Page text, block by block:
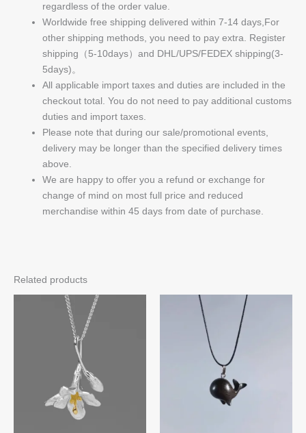
regardless of the order value.
Worldwide free shipping delivered within 7-14 days,For
other shipping methods, you need to pay extra. Register
shipping（5-10days）and DHL/UPS/FEDEX shipping(3-
5days)。
All applicable import taxes and duties are included in the
checkout total. You do not need to pay additional customs
duties and import taxes.
Please note that during our sale/promotional events,
delivery may be longer than the specified delivery times
above.
We are happy to offer you a refund or exchange for
change of mind on most full price and reduced
merchandise within 45 days from date of purchase.
Related products